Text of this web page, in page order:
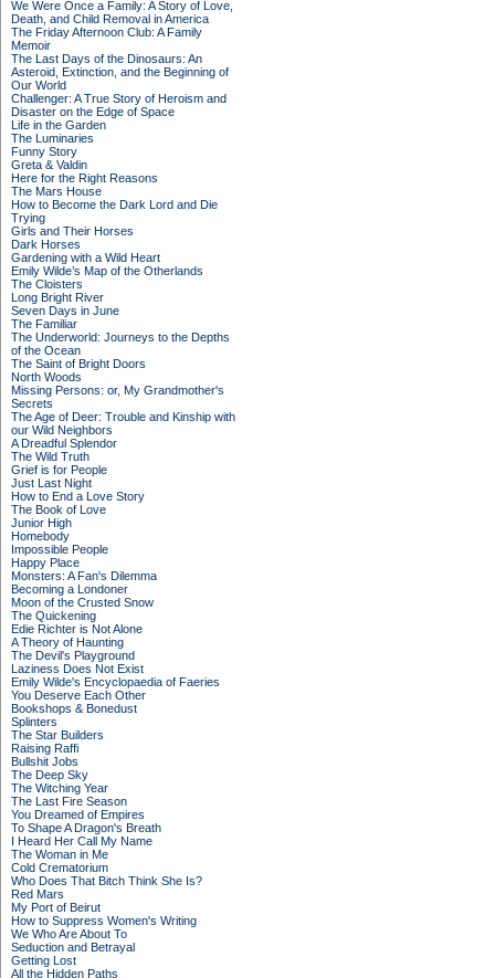
We Were Once a Family: A Story of Love,
Death, and Child Removal in America
The Friday Afternoon Club: A Family
Memoir
The Last Days of the Dinosaurs: An
Asteroid, Extinction, and the Beginning of
Our World
Challenger: A True Story of Heroism and
Disaster on the Edge of Space
Life in the Garden
The Luminaries
Funny Story
Greta & Valdin
Here for the Right Reasons
The Mars House
How to Become the Dark Lord and Die
Trying
Girls and Their Horses
Dark Horses
Gardening with a Wild Heart
Emily Wilde’s Map of the Otherlands
The Cloisters
Long Bright River
Seven Days in June
The Familiar
The Underworld: Journeys to the Depths
of the Ocean
The Saint of Bright Doors
North Woods
Missing Persons: or, My Grandmother's
Secrets
The Age of Deer: Trouble and Kinship with
our Wild Neighbors
A Dreadful Splendor
The Wild Truth
Grief is for People
Just Last Night
How to End a Love Story
The Book of Love
Junior High
Homebody
Impossible People
Happy Place
Monsters: A Fan's Dilemma
Becoming a Londoner
Moon of the Crusted Snow
The Quickening
Edie Richter is Not Alone
A Theory of Haunting
The Devil's Playground
Laziness Does Not Exist
Emily Wilde's Encyclopaedia of Faeries
You Deserve Each Other
Bookshops & Bonedust
Splinters
The Star Builders
Raising Raffi
Bullshit Jobs
The Deep Sky
The Witching Year
The Last Fire Season
You Dreamed of Empires
To Shape A Dragon's Breath
I Heard Her Call My Name
The Woman in Me
Cold Crematorium
Who Does That Bitch Think She Is?
Red Mars
My Port of Beirut
How to Suppress Women's Writing
We Who Are About To
Seduction and Betrayal
Getting Lost
All the Hidden Paths